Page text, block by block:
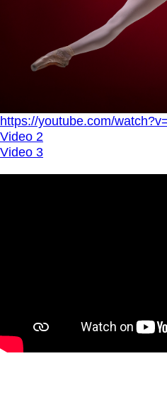
https://youtube.com/
Video 2
Video 3